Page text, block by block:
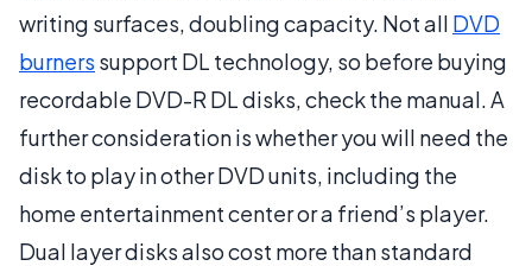
writing surfaces, doubling capacity. Not all DVD
burners support DL technology, so before buying
recordable DVD-R DL disks, check the manual. A
further consideration is whether you will need the
disk to play in other DVD units, including the
home entertainment center or a friend’s player.
Dual layer disks also cost more than standard